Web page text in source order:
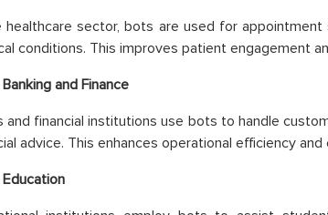
healthcare sector, bots are used for
conditions. This improves patient engagement
Banking and Finance
and financial institutions use bots to handle
advice. This enhances operational efficiency
Education